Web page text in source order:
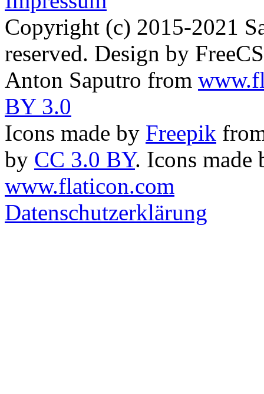
Copyright (c) 2015-2021
reserved. Design by
Anton Saputro from
BY 3.0
Icons made by Freepik
by CC 3.0 BY. Icons made
www.flaticon.com
Datenschutzerklärung